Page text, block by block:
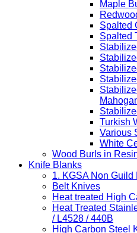
Maple
Spalted
Spalted
Turkish
Various
White
Wood Burls in
Knife Blanks
1. KGSA Non
Belt Knives
Heat treated High
Heat Treated
/ L4528 / 440B
High Carbon Steel